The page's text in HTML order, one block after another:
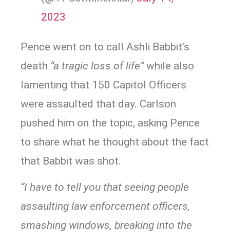
2023
Pence went on to call Ashli Babbit’s
death “a tragic loss of life”while also
lamenting that 150 Capitol Officers
were assaulted that day. Carlson
pushed him on the topic, asking Pence
to share what he thought about the fact
that Babbit was shot.
“I have to tell you that seeing people
assaulting law enforcement officers,
smashing windows, breaking into the